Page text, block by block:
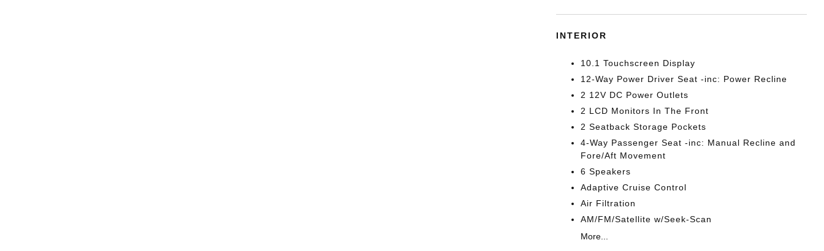
INTERIOR
10.1 Touchscreen Display
12-Way Power Driver Seat -inc: Power Recline
2 12V DC Power Outlets
2 LCD Monitors In The Front
2 Seatback Storage Pockets
4-Way Passenger Seat -inc: Manual Recline and
Fore/Aft Movement
6 Speakers
Adaptive Cruise Control
Air Filtration
AM/FM/Satellite w/Seek-Scan
More...